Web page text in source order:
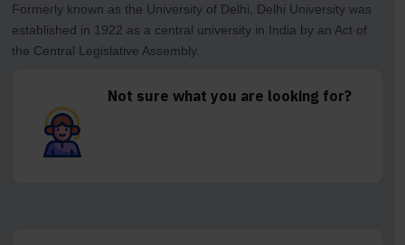
Formerly known as the University of Delhi, Delhi University was
established in 1922 as a central university in India by an Act of
the Central Legislative Assembly.
Not sure what you are looking for?